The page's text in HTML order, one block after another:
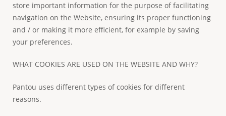
store important information for the purpose of facilitating
navigation on the Website, ensuring its proper functioning
and / or making it more efficient, for example by saving
your preferences.
WHAT COOKIES ARE USED ON THE WEBSITE AND WHY?
Pantou uses different types of cookies for different
reasons.